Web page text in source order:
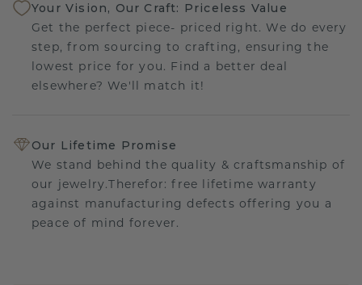
Your Vision, Our Craft: Priceless Value
Get the perfect piece- priced right. We do every
step, from sourcing to crafting, ensuring the
lowest price for you. Find a better deal
elsewhere? We'll match it!
Our Lifetime Promise
We stand behind the quality & craftsmanship of
our jewelry.Therefor: free lifetime warranty
against manufacturing defects offering you a
peace of mind forever.